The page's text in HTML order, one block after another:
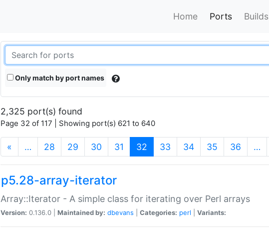
Home Ports Builds
Only match by port names
2,325 port(s) found
Page 32 of 117 | Showing port(s) 621 to 640
« … 28 29 30 31 32 (current)
33 34 35 36 …
p5.28-array-iterator
Array::Iterator - A simple class for iterating over Perl arrays
Version: 0.136.0 | Maintained by: dbevans Categories: perl Variants: